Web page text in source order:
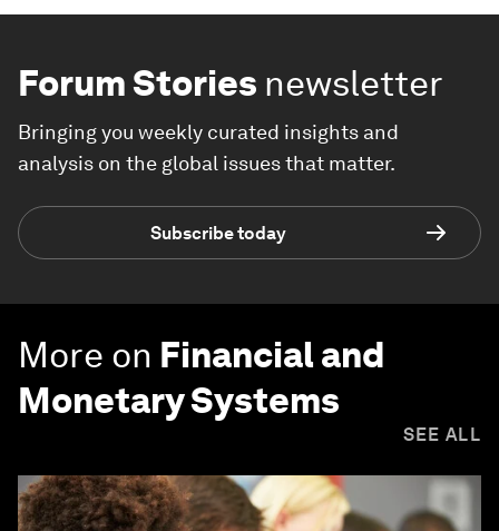
Forum Stories newsletter
Bringing you weekly curated insights and
analysis on the global issues that matter.
Subscribe today
More on Financial and
Monetary Systems
SEE ALL